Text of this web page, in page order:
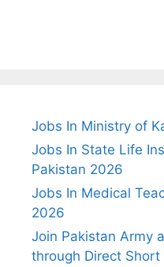
Jobs In Ministry of
Jobs In State Life
Pakistan 2026
Jobs In Medical
2026
Join Pakistan Army
through Direct Short